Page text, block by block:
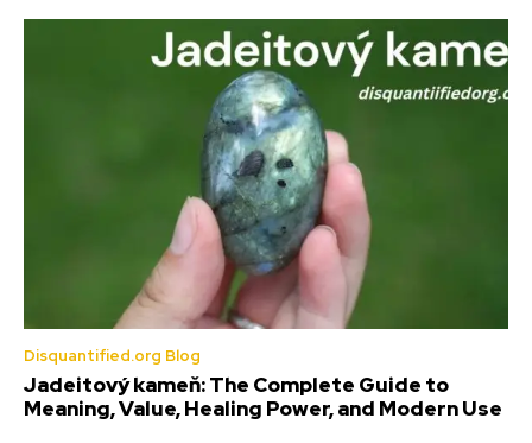
Disquantified.org Blog
Jadeitový kameň: The Complete Guide to
Meaning, Value, Healing Power, and Modern Use